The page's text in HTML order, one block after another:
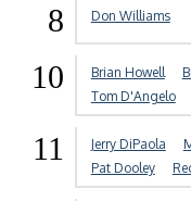
8 Don Williams
10 Brian Howell
Tom D'Angelo
11 Jerry DiPaola
Pat Dooley